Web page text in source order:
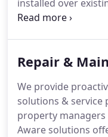
installed over
systems, built-up
used in place of a
Repair &
We provide
solutions & service
property managers
Aware solutions